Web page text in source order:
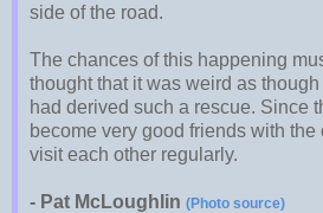
side of the road.
The chances of this happening
thought that it was weird as
had derived such a rescue. Since
become very good friends with the
visit each other regularly.
- Pat McLoughlin (Photo source)